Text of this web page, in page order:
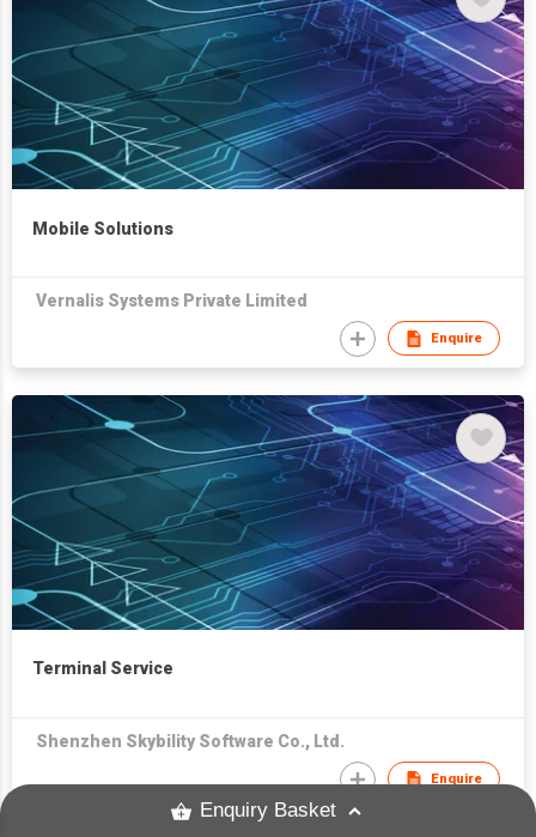
Mobile Solutions
Vernalis Systems Private Limited
Enquire
Terminal Service
Shenzhen Skybility Software Co., Ltd.
Enquire
Enquiry Basket